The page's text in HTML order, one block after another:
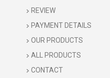
REVIEW
PAYMENT DETAILS
OUR PRODUCTS
ALL PRODUCTS
CONTACT